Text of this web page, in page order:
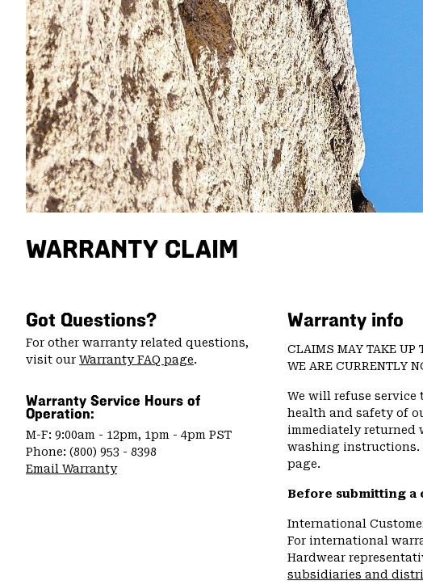
WARRANTY CLAIM
Got Questions?
For other warranty related questions,
visit our Warranty FAQ page.
Warranty Service Hours of
Operation:
M-F: 9:00am - 12pm, 1pm - 4pm PST
Phone: (800) 953 - 8398
Email Warranty
Warranty info
CLAIMS MAY TAKE UP
WE ARE CURRENTLY
We will refuse
health and safety of
immediately returned
washing instructions.
page.
Before submitting a
International
For international
Hardwear
subsidiaries and